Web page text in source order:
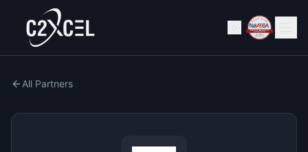
All Partners